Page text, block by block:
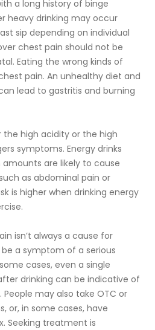
a long history of binge
heavy drinking may occur
sip depending on individual
chest pain should not be
Eating the wrong kinds of
pain. An unhealthy diet and
lead to gastritis and burning
the high acidity or the high
symptoms. Energy drinks
are likely to cause
as abdominal pain or
is higher when drinking energy
isn’t always a cause for
a symptom of a serious
cases, even a single
drinking can be indicative of
may also take OTC or
or, in some cases, have
Seeking treatment is